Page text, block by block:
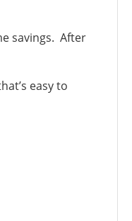
savings. After
easy to